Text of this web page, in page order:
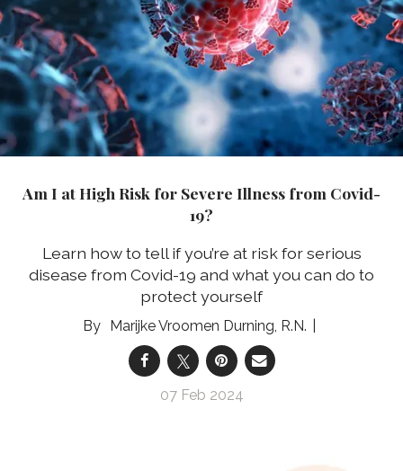
Am I at High Risk for Severe Illness from Covid-
19?
Learn how to tell if you’re at risk for serious
disease from Covid-19 and what you can do to
protect yourself
Marijke Vroomen Durning, R.N.
07 Feb 2024